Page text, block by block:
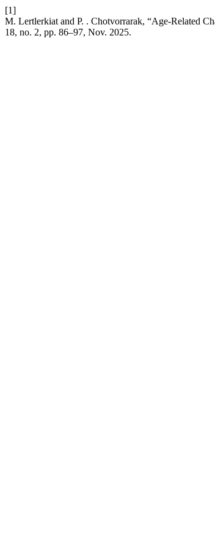
[1]
M. Lertlerkiat and P. . Chotvorrarak, “Age-Related
18, no. 2, pp. 86–97, Nov. 2025.